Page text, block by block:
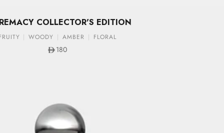
COLLECTOR'S EDITION
WOODY AMBER FLORAL
Sale price
180